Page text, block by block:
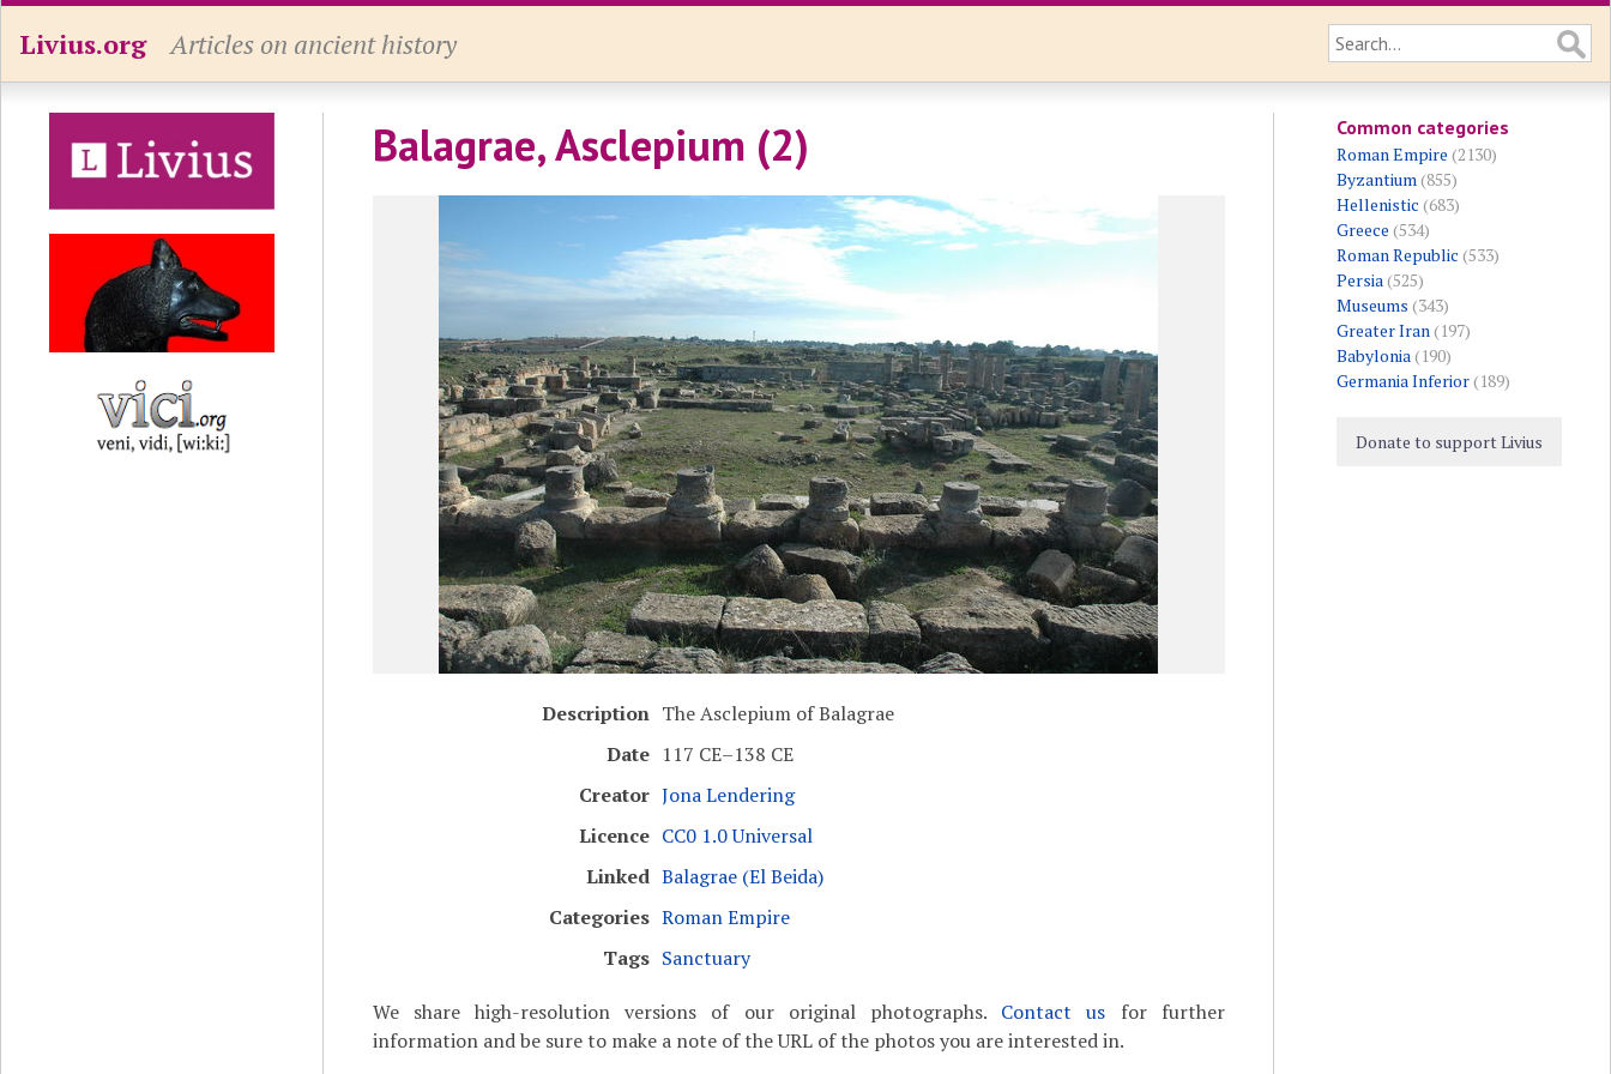
Livius.org Articles on ancient history
Balagrae, Asclepium (2)
Description The Asclepium of Balagrae
Date 117 CE–138 CE
Creator Jona Lendering
Licence CC0 1.0 Universal
Linked Balagrae (El Beida)
Categories Roman Empire
Tags Sanctuary
We share high-resolution versions of our original photographs. Contact us for further
information and be sure to make a note of the URL of the photos you are interested in.
Common categories
Roman Empire (2130)
Byzantium(855)
Hellenistic (683)
Greece (534)
Roman Republic (533)
Persia(525)
Museums (343)
Greater Iran(197)
Babylonia(190)
Germania Inferior(189)
Donate to support Livius